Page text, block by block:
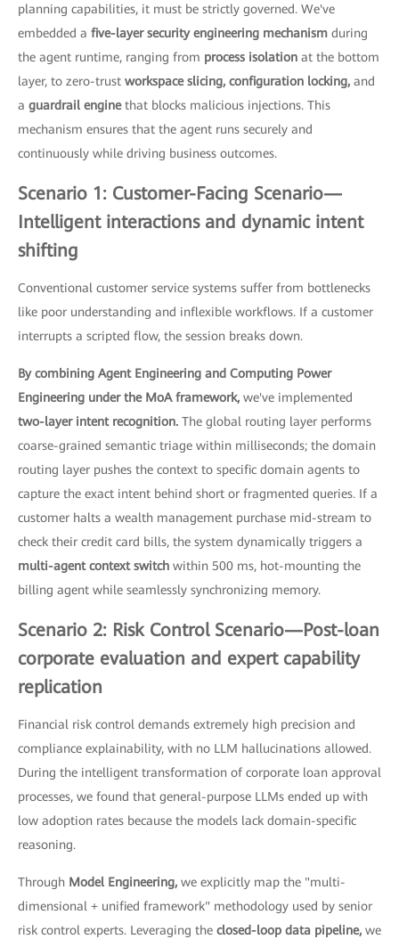
planning capabilities, it must be strictly governed. We've
embedded a five-layer security engineering mechanism during
the agent runtime, ranging from process isolation at the bottom
layer, to zero-trust workspace slicing, configuration locking, and
a guardrail enginethat blocks malicious injections. This
mechanism ensures that the agent runs securely and
continuously while driving business outcomes.
Scenario 1: Customer-Facing Scenario—
Intelligent interactions and dynamic intent
shifting
Conventional customer service systems suffer from bottlenecks
like poor understanding and inflexible workflows. If a customer
interrupts a scripted flow, the session breaks down.
By combining Agent Engineering and Computing Power
Engineering under the MoA framework, we've implemented
two-layer intent recognition. The global routing layer performs
coarse-grained semantic triage within milliseconds; the domain
routing layer pushes the context to specific domain agents to
capture the exact intent behind short or fragmented queries. If a
customer halts a wealth management purchase mid-stream to
check their credit card bills, the system dynamically triggers a
multi-agent context switch within 500 ms, hot-mounting the
billing agent while seamlessly synchronizing memory.
Scenario 2: Risk Control Scenario—Post-loan
corporate evaluation and expert capability
replication
Financial risk control demands extremely high precision and
compliance explainability, with no LLM hallucinations allowed.
During the intelligent transformation of corporate loan approval
processes, we found that general-purpose LLMs ended up with
low adoption rates because the models lack domain-specific
reasoning.
Through Model Engineering, we explicitly map the "multi-
dimensional + unified framework" methodology used by senior
risk control experts. Leveraging the closed-loop data pipeline, we